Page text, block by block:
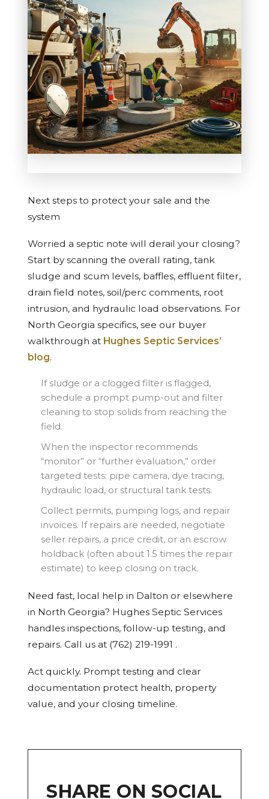
Next steps to protect your sale and the
system
Worried a septic note will derail your closing?
Start by scanning the overall rating, tank
sludge and scum levels, baffles, effluent filter,
drain field notes, soil/perc comments, root
intrusion, and hydraulic load observations. For
North Georgia specifics, see our buyer
walkthrough at Hughes Septic Services’
blog.
If sludge or a clogged filter is flagged,
schedule a prompt pump-out and filter
cleaning to stop solids from reaching the
field.
When the inspector recommends
“monitor” or “further evaluation,” order
targeted tests: pipe camera, dye tracing,
hydraulic load, or structural tank tests.
Collect permits, pumping logs, and repair
invoices. If repairs are needed, negotiate
seller repairs, a price credit, or an escrow
holdback (often about 1.5 times the repair
estimate) to keep closing on track.
Need fast, local help in Dalton or elsewhere
in North Georgia? Hughes Septic Services
handles inspections, follow-up testing, and
repairs. Call us at (762) 219-1991 .
Act quickly. Prompt testing and clear
documentation protect health, property
value, and your closing timeline.
SHARE ON SOCIAL